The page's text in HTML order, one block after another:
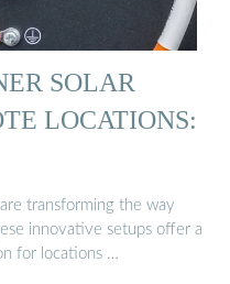
SOLAR
LOCATIONS:
transforming the way
innovative setups offer a
for locations …